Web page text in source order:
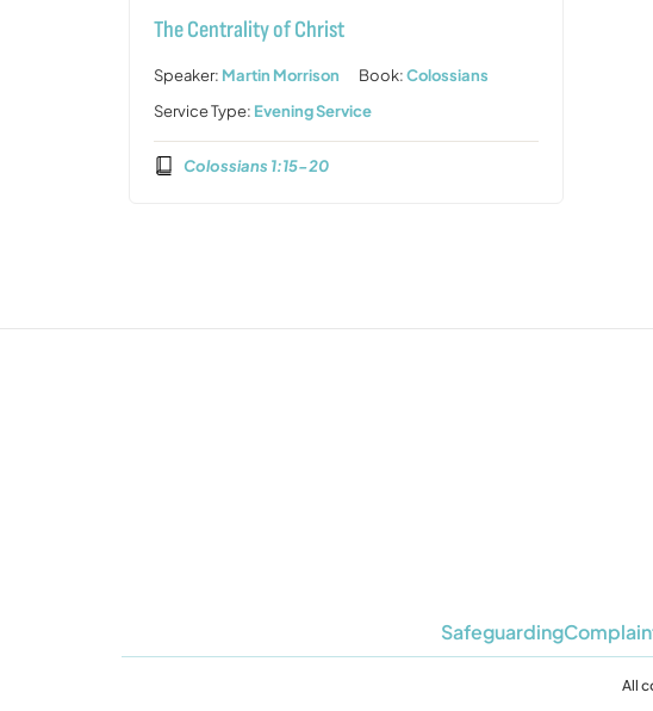
The Centrality of Christ
Speaker: Martin Morrison Book:Colossians
Service Type: Evening Service
Colossians 1:15-20
Safeguarding
All